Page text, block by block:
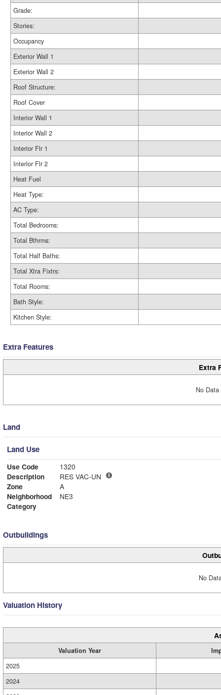
Grade:
Stories:
Occupancy
Exterior Wall 1
Exterior Wall 2
Roof Structure:
Roof Cover
Interior Wall 1
Interior Wall 2
Interior Flr 1
Interior Flr 2
Heat Fuel
Heat Type:
AC Type:
Total Bedrooms:
Total Bthrms:
Total Half Baths:
Total Xtra Fixtrs:
Total Rooms:
Bath Style:
Kitchen Style:
Extra Features
Extra
No
Land
Land Use
Use Code
1320
Description
RES VAC-UN
Zone
A
Neighborhood
NE3
Category
Outbuildings
No
Valuation History
Valuation Year
2025
2024